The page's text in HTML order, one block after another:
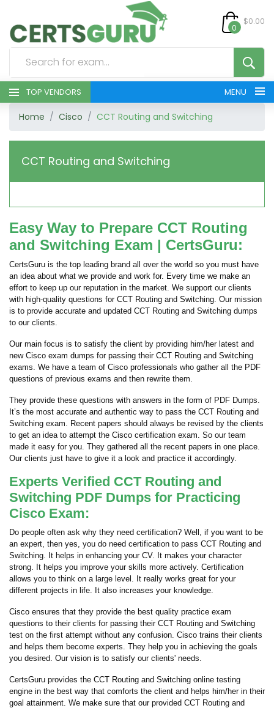
0
$0.00
TOP VENDORS MENU
HOME
CONTACT & SUPPORT
SIGN
Home Cisco CCT Routing and Switching
CCT Routing and Switching
Easy Way to Prepare CCT Routing
and Switching Exam | CertsGuru:
CertsGuru is the top leading brand all over the world so you must have
an idea about what we provide and work for. Every time we make an
effort to keep up our reputation in the market. We support our clients
with high-quality questions for CCT Routing and Switching. Our mission
is to provide accurate and updated CCT Routing and Switching dumps
to our clients.
Our main focus is to satisfy the client by providing him/her latest and
new Cisco exam dumps for passing their CCT Routing and Switching
exams. We have a team of Cisco professionals who gather all the PDF
questions of previous exams and then rewrite them.
They provide these questions with answers in the form of PDF Dumps.
It’s the most accurate and authentic way to pass the CCT Routing and
Switching exam. Recent papers should always be revised by the clients
to get an idea to attempt the Cisco certification exam. So our team
made it easy for you. They gathered all the recent papers in one place.
Our clients just have to give it a look and practice it accordingly.
Experts Verified CCT Routing and
Switching PDF Dumps for Practicing
Cisco Exam:
Do people often ask why they need certification? Well, if you want to be
an expert, then yes, you do need certification to pass CCT Routing and
Switching. It helps in enhancing your CV. It makes your character
strong. It helps you improve your skills more actively. Certification
allows you to think on a large level. It really works great for your
different projects in life. It also increases your knowledge.
Cisco ensures that they provide the best quality practice exam
questions to their clients for passing their CCT Routing and Switching
test on the first attempt without any confusion. Cisco trains their clients
and helps them become experts. They help you in achieving the goals
you desired. Our vision is to satisfy our clients' needs.
CertsGuru provides the CCT Routing and Switching online testing
engine in the best way that comforts the client and helps him/her in their
goal attainment. We make sure that our provided CCT Routing and